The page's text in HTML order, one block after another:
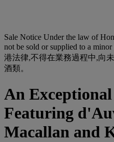
Sale Notice Under the law of
not be sold or supplied to a
港法律,不得在業務過程中,向
酒類。
An
Featuring
Macallan and